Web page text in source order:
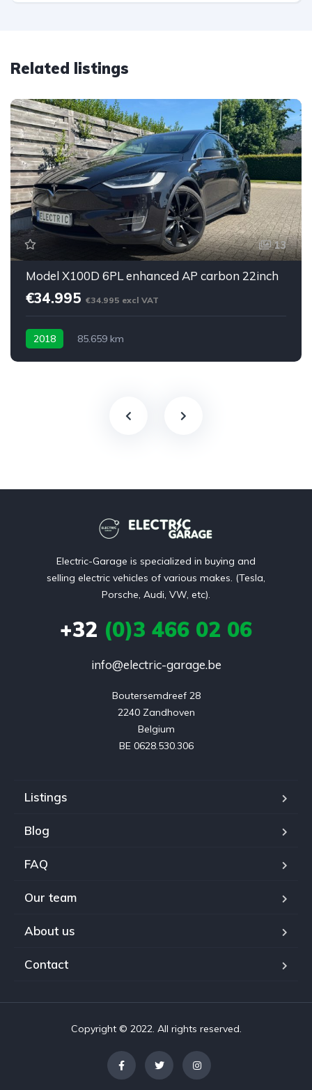
Related listings
13
Model X100D 6PL enhanced AP carbon 22inch
€34.995 €34.995 excl VAT
2018 85.659 km
Electric-Garage is specialized in buying and
selling electric vehicles of various makes. (Tesla,
Porsche, Audi, VW, etc).
+32 (0)3 466 02 06
info@electric-garage.be
Boutersemdreef 28
2240 Zandhoven
Belgium
BE 0628.530.306
Listings
Blog
FAQ
Our team
About us
Contact
Copyright © 2022. All rights reserved.